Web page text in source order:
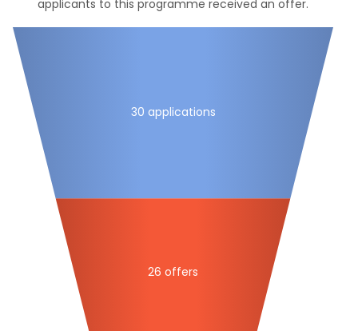
applicants to this programme received an offer.
30 applications
26 offers